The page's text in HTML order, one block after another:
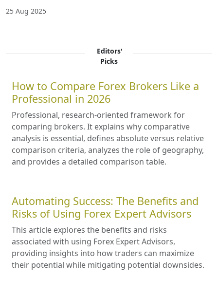
25 Aug 2025
Editors'
Picks
How to Compare Forex Brokers Like a
Professional in 2026
Professional, research-oriented framework for
comparing brokers. It explains why comparative
analysis is essential, defines absolute versus relative
comparison criteria, analyzes the role of geography,
and provides a detailed comparison table.
Automating Success: The Benefits and
Risks of Using Forex Expert Advisors
This article explores the benefits and risks
associated with using Forex Expert Advisors,
providing insights into how traders can maximize
their potential while mitigating potential downsides.